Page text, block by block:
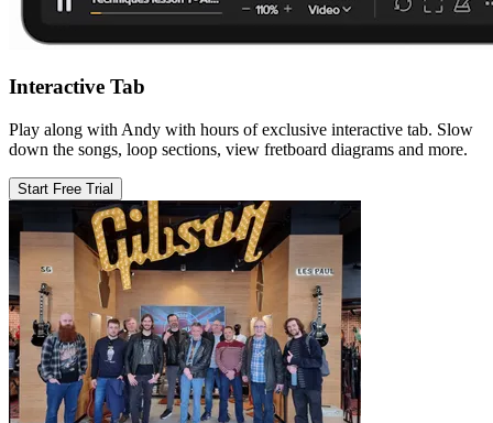
Interactive Tab
Play along with Andy with hours of exclusive interactive tab. Slow
down the songs, loop sections, view fretboard diagrams and more.
Start Free Trial